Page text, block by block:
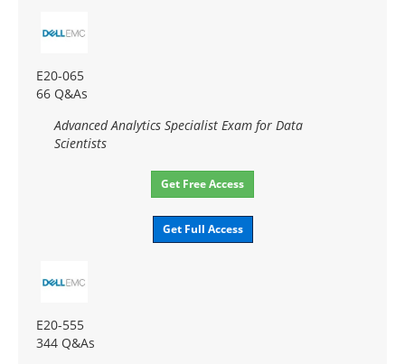
E20-065
66 Q&As
Advanced Analytics Specialist Exam for Data
Scientists
Get Free Access
Get Full Access
E20-555
344 Q&As